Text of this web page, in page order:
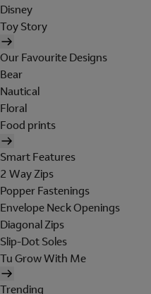
Disney
Toy Story
Our Favourite Designs
Bear
Nautical
Floral
Food prints
Smart Features
2 Way Zips
Popper Fastenings
Envelope Neck Openings
Diagonal Zips
Slip-Dot Soles
Tu Grow With Me
Trending